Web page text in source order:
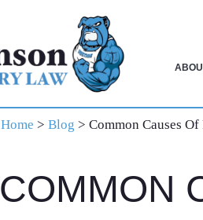
Home > Blog > Common Causes
COMMON